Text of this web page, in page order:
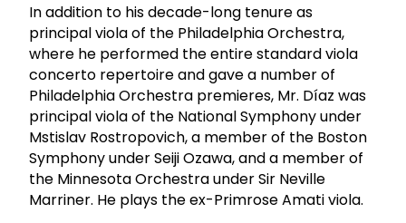
In addition to his decade-long tenure as
principal viola of the Philadelphia Orchestra,
where he performed the entire standard viola
concerto repertoire and gave a number of
Philadelphia Orchestra premieres, Mr. Díaz was
principal viola of the National Symphony under
Mstislav Rostropovich, a member of the Boston
Symphony under Seiji Ozawa, and a member of
the Minnesota Orchestra under Sir Neville
Marriner. He plays the ex-Primrose Amati viola.